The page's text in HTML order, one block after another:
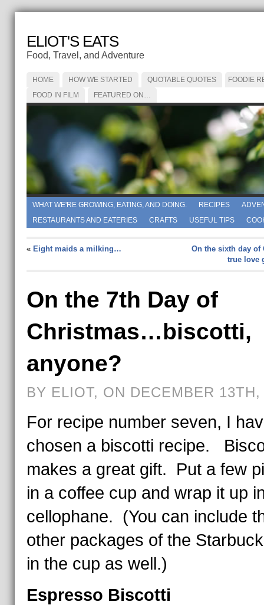
ELIOT'S EATS
Food, Travel, and Adventure
HOME HOW WE STARTED QUOTABLE QUOTES
FOODIE
FOOD IN FILM
FEATURED ON…
WHAT WE'RE GROWING, EATING, AND DOING. RECIPES
RESTAURANTS AND EATERIES
CRAFTS USEFUL TIPS
« Eight maids a milking…
On the sixth day of
true love
On the 7th Day of
Christmas…biscotti,
anyone?
BY ELIOT, ON DECEMBER 13TH,
For recipe number seven, I
chosen a biscotti recipe.
makes a great gift. Put a few
in a coffee cup and wrap it up
cellophane. (You can include
other packages of the
in the cup as well.)
Espresso Biscotti